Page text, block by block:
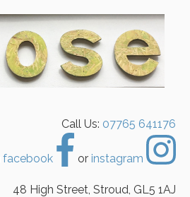
Call Us: 07765 641176
facebook or instagram
48 High Street, Stroud, GL5 1AJ